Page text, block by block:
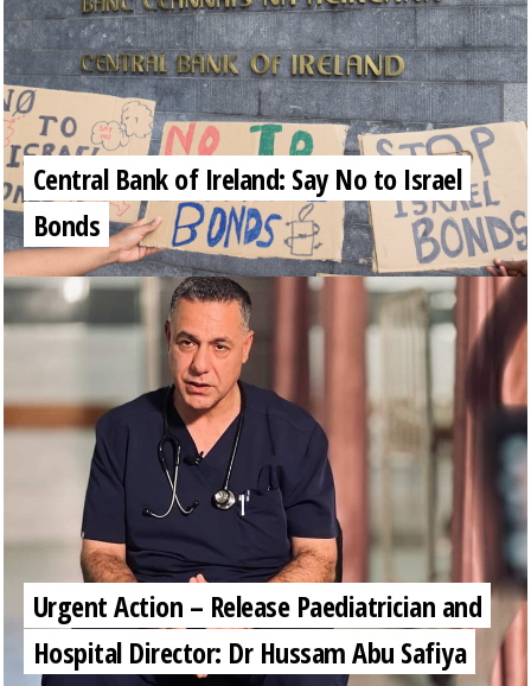
Central Bank of Ireland: Say No to Israel
Bonds
Urgent Action – Release Paediatrician and
Hospital Director: Dr Hussam Abu Safiya